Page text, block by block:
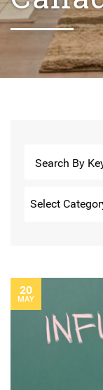
20
MAY